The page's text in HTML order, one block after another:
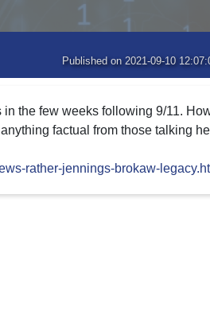
Published on 2021-09-10
the few weeks following 9/11.
factual from those talking
rather-jennings-brokaw-